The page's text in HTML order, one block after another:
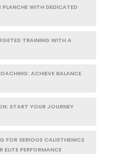
WITH DEDICATED
TRAINING WITH A
ACHIEVE BALANCE
START YOUR JOURNEY
FOR SERIOUS CALISTHENICS
ELITE PERFORMANCE